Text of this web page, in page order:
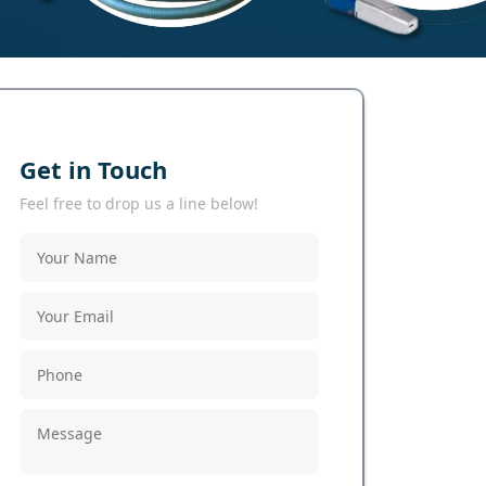
Get in Touch
Feel free to drop us a line below!